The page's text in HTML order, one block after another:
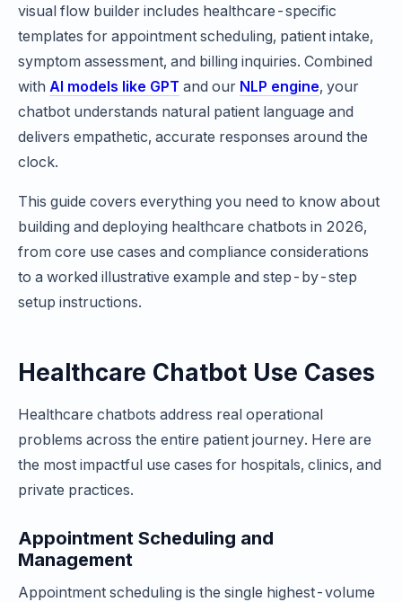
visual flow builder includes healthcare-specific
templates for appointment scheduling, patient intake,
symptom assessment, and billing inquiries. Combined
with AI models like GPT and our NLP engine, your
chatbot understands natural patient language and
delivers empathetic, accurate responses around the
clock.
This guide covers everything you need to know about
building and deploying healthcare chatbots in 2026,
from core use cases and compliance considerations
to a worked illustrative example and step-by-step
setup instructions.
Healthcare Chatbot Use Cases
Healthcare chatbots address real operational
problems across the entire patient journey. Here are
the most impactful use cases for hospitals, clinics, and
private practices.
Appointment Scheduling and
Management
Appointment scheduling is the single highest-volume